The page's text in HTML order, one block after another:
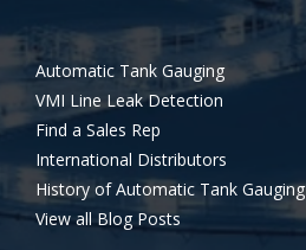
Automatic Tank Gauging
VMI Line Leak Detection
Find a Sales Rep
International Distributors
History of Automatic Tank Gauging
View all Blog Posts